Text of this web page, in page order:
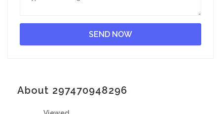
About 297470948296